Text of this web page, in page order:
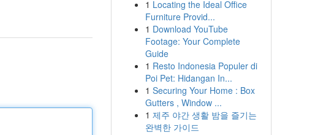
1 Locating the Ideal Office
Furniture Provid...
1 Download YouTube
Footage: Your Complete
Guide
1 Resto Indonesia Populer di
Poi Pet: Hidangan In...
1 Securing Your Home : Box
Gutters , Window ...
1 제주 야간 생활 밤을 즐기는
완벽한 가이드